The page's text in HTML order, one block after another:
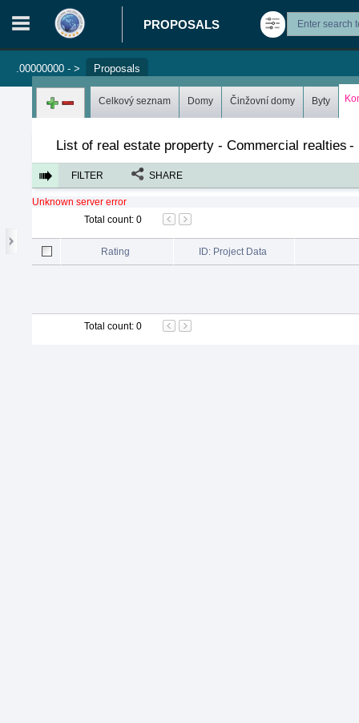
PROPOSALS
.00000000 - > Proposals
> Register
Celkový seznam Domy Činžovní domy Byty
List of real estate property - Commercial realties -
FILTER SHARE
Unknown server error
Total count: 0
Rating ID: Project Data
Total count: 0